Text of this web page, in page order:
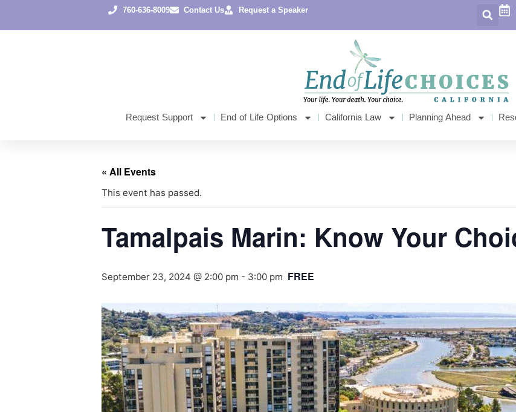
760-636-8009 Contact Us Request a Speaker
Request Support End of Life Options California Law Planning Ahead
« All Events
This event has passed.
Tamalpais Marin: Know Your
September 23, 2024 @ 2:00 pm - 3:00 pm FREE